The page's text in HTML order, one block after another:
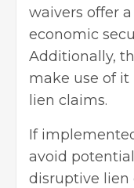
waivers offer
economic
Additionally,
make use of
lien claims.
If
avoid
disruptive lien